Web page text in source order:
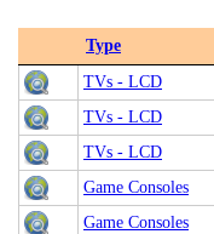
Type
TVs - LCD
TVs - LCD
TVs - LCD
Game Consoles
Game Consoles